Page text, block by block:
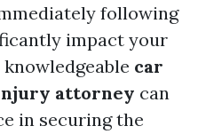
following
impact your
knowledgeable car
attorney can
in securing the